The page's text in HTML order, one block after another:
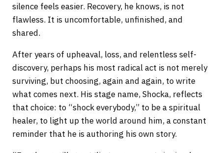
silence feels easier. Recovery, he knows, is not
flawless. It is uncomfortable, unfinished, and
shared.
After years of upheaval, loss, and relentless self-
discovery, perhaps his most radical act is not merely
surviving, but choosing, again and again, to write
what comes next. His stage name, Shocka, reflects
that choice: to “shock everybody,” to be a spiritual
healer, to light up the world around him, a constant
reminder that he is authoring his own story.